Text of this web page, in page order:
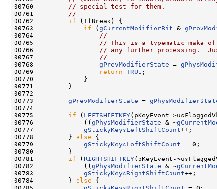
00760
// special test for them.
00761
//
00762 if (!fBreak) {
00763 if ( gCurrentModifierBit &
00764
//
00765
// This is a typematic make
00766
// any further processing.
00767
//
00768 gPrevModifierState =
00769
return TRUE ;
00770             }
00771         }
00772
00773 gPrevModifierState =
00774
00775 if ( LEFTSHIFTKEY(pKeyEvent-
00776             (( gPhysModifierState & ~
00777 gStickyKeysLeftShiftCount++;
00778         } else {
00779 gStickyKeysLeftShiftCount = 0;
00780         }
00781 if ( RIGHTSHIFTKEY(pKeyEvent-
00782             (( gPhysModifierState & ~
00783 gStickyKeysRightShiftCount++;
00784         } else {